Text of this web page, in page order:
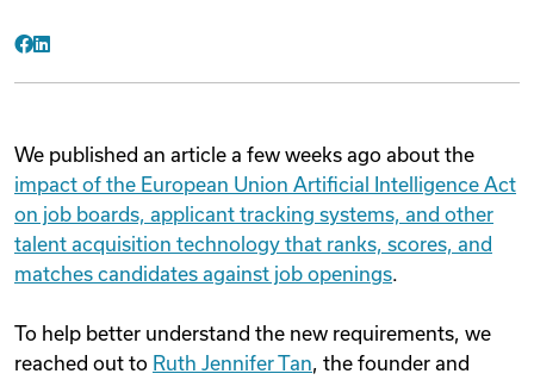
We published an article a few weeks ago about the
impact of the European Union Artificial Intelligence Act
on job boards, applicant tracking systems, and other
talent acquisition technology that ranks, scores, and
matches candidates against job openings.
To help better understand the new requirements, we
reached out to Ruth Jennifer Tan, the founder and